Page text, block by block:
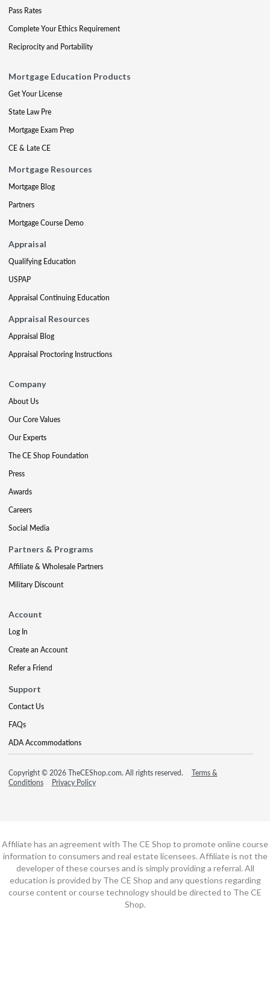
Pass Rates
Complete Your Ethics Requirement
Reciprocity and Portability
Mortgage Education Products
Get Your License
State Law Pre
Mortgage Exam Prep
CE & Late CE
Mortgage Resources
Mortgage Blog
Partners
Mortgage Course Demo
Appraisal
Qualifying Education
USPAP
Appraisal Continuing Education
Appraisal Resources
Appraisal Blog
Appraisal Proctoring Instructions
Company
About Us
Our Core Values
Our Experts
The CE Shop Foundation
Press
Awards
Careers
Social Media
Partners & Programs
Affiliate & Wholesale Partners
Military Discount
Account
Log In
Create an Account
Refer a Friend
Support
Contact Us
FAQs
ADA Accommodations
Copyright © 2026 TheCEShop.com. All rights reserved.
Terms &
Conditions
Privacy Policy
Affiliate has an agreement with The CE Shop to promote online course
information to consumers and real estate licensees. Affiliate is not the
developer of these courses and is simply providing a referral. All
education is provided by The CE Shop and any questions regarding
course content or course technology should be directed to The CE
Shop.